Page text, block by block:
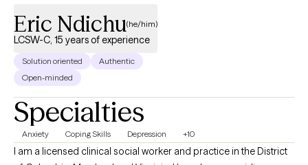
Eric Ndichu(he/him)
LCSW-C, 15 years of experience
Solution oriented
Authentic
Open-minded
Specialties
Anxiety Coping Skills Depression +10
I am a licensed clinical social worker and practice in the District